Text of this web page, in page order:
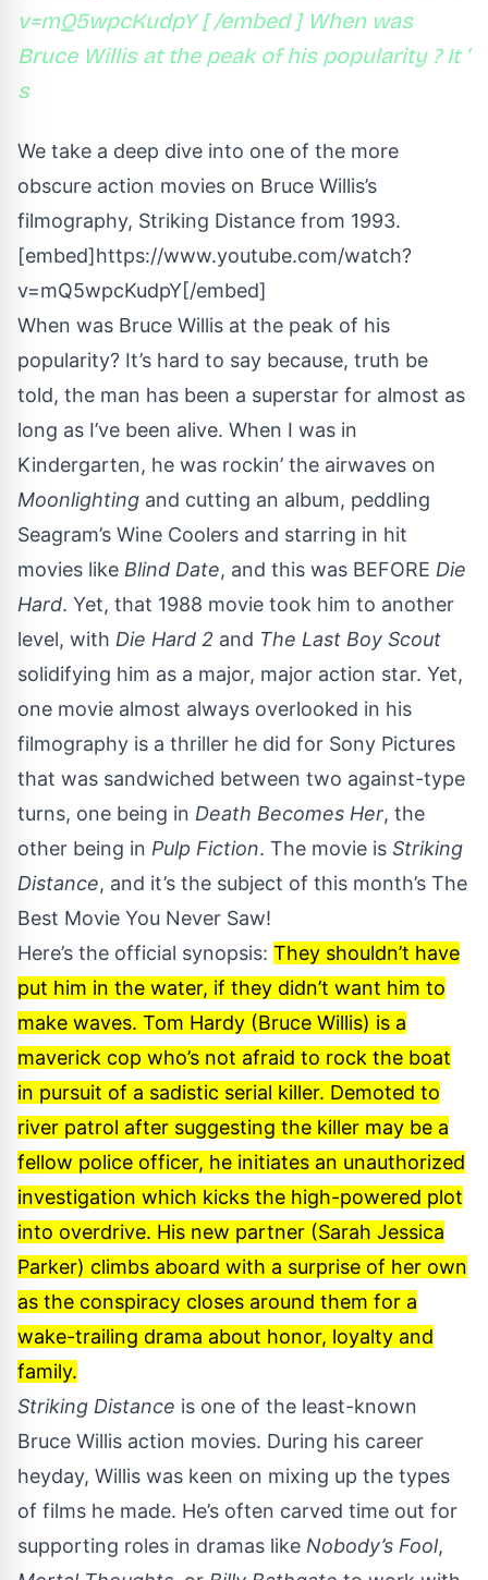
v=mQ5wpcKudpY [ /embed ] When was
Bruce Willis at the peak of his popularity ? It ’
s
We take a deep dive into one of the more
obscure action movies on Bruce Willis’s
filmography, Striking Distance from 1993.
[embed]https://www.youtube.com/watch?
v=mQ5wpcKudpY[/embed]
When was Bruce Willis at the peak of his
popularity? It’s hard to say because, truth be
told, the man has been a superstar for almost as
long as I’ve been alive. When I was in
Kindergarten, he was rockin’ the airwaves on
Moonlighting and cutting an album, peddling
Seagram’s Wine Coolers and starring in hit
movies like Blind Date, and this was BEFORE Die
Hard. Yet, that 1988 movie took him to another
level, with Die Hard 2 and The Last Boy Scout
solidifying him as a major, major action star. Yet,
one movie almost always overlooked in his
filmography is a thriller he did for Sony Pictures
that was sandwiched between two against-type
turns, one being in Death Becomes Her, the
other being in Pulp Fiction. The movie is Striking
Distance, and it’s the subject of this month’s The
Best Movie You Never Saw!
Here’s the official synopsis: They shouldn’t have
put him in the water, if they didn’t want him to
make waves. Tom Hardy (Bruce Willis) is a
maverick cop who’s not afraid to rock the boat
in pursuit of a sadistic serial killer. Demoted to
river patrol after suggesting the killer may be a
fellow police officer, he initiates an unauthorized
investigation which kicks the high-powered plot
into overdrive. His new partner (Sarah Jessica
Parker) climbs aboard with a surprise of her own
as the conspiracy closes around them for a
wake-trailing drama about honor, loyalty and
family.
Striking Distance is one of the least-known
Bruce Willis action movies. During his career
heyday, Willis was keen on mixing up the types
of films he made. He’s often carved time out for
supporting roles in dramas like Nobody’s Fool,